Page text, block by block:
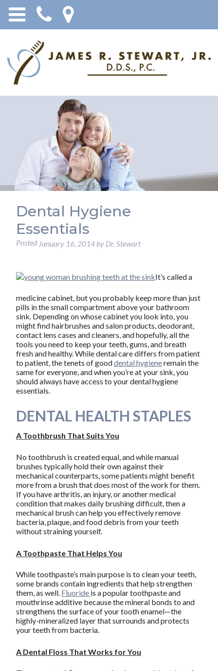
Dental Hygiene
Essentials
PostedJanuary 16, 2014by Dr. Stewart
It’s called a
medicine cabinet, but you probably keep more than just
pills in the small compartment above your bathroom
sink. Depending on whose cabinet you look into, you
might find hairbrushes and salon products, deodorant,
contact lens cases and cleaners, and hopefully, all the
tools you need to keep your teeth, gums, and breath
fresh and healthy. While dental care differs from patient
to patient, the tenets of gooddental hygieneremain the
same for everyone, and when you’re at your sink, you
should always have access to your dental hygiene
essentials.
DENTAL HEALTH STAPLES
A Toothbrush That Suits You
No toothbrush is created equal, and while manual
brushes typically hold their own against their
mechanical counterparts, some patients might benefit
more from a brush that does most of the work for them.
If you have arthritis, an injury, or another medical
condition that makes daily brushing difficult, then a
mechanical brush can help you effectively remove
bacteria, plaque, and food debris from your teeth
without straining yourself.
A Toothpaste That Helps You
While toothpaste’s main purpose is to clean your teeth,
some brands contain ingredients that help strengthen
them, as well. Fluoride is a popular toothpaste and
mouthrinse additive because the mineral bonds to and
strengthens the surface of your tooth enamel—the
highly-mineralized layer that surrounds and protects
your teeth from bacteria.
A Dental Floss That Works for You